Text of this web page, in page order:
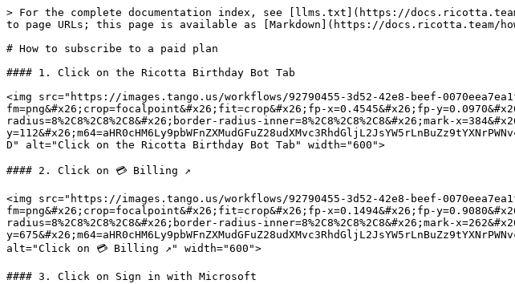
> For the complete documentation index, see [llms.txt](https://
to page URLs; this page is available as [Markdown](https://docs.ricotta.team/
# How to subscribe to a paid plan
#### 1. Click on the Ricotta Birthday Bot Tab
<img src="https://images.tango.us/workflows/92790455-3d52-42e8-beef-
fm=png&#x26;crop=focalpoint&#x26;fit=crop&#x26;fp-x=0.4545&#x26;fp-
radius=8%2C8%2C8%2C8&#x26;border-radius-inner=8%2C8%2C8%2C8&#x26;mark-
D" alt="Click on the Ricotta Birthday Bot Tab" width="600">
#### 2. Click on 💳 Billing ↗
<img src="https://images.tango.us/workflows/92790455-3d52-42e8-beef-
fm=png&#x26;crop=focalpoint&#x26;fit=crop&#x26;fp-x=0.1494&#x26;fp-
radius=8%2C8%2C8%2C8&#x26;border-radius-inner=8%2C8%2C8%2C8&#x26;mark-
alt="Click on 💳 Billing ↗" width="600">
#### 3. Click on Sign in with Microsoft